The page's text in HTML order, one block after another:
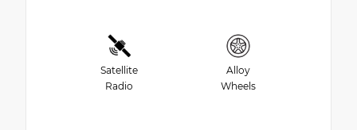
Satellite
Radio
Alloy
Wheels